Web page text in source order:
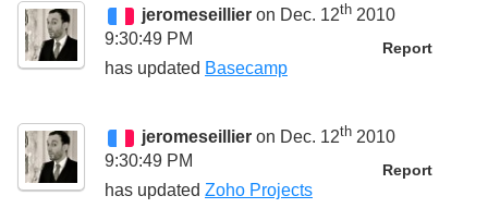
jeromeseillier on Dec. 12th 2010
9:30:49 PM
Report
has updated Basecamp
jeromeseillier on Dec. 12th 2010
9:30:49 PM
Report
has updated Zoho Projects